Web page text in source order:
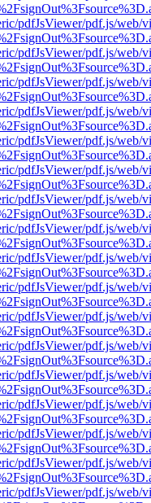
pdfJsViewer/pdf.js/web/
pdfJsViewer/pdf.js/web/
pdfJsViewer/pdf.js/web/
pdfJsViewer/pdf.js/web/
pdfJsViewer/pdf.js/web/
pdfJsViewer/pdf.js/web/
pdfJsViewer/pdf.js/web/
pdfJsViewer/pdf.js/web/
pdfJsViewer/pdf.js/web/
pdfJsViewer/pdf.js/web/
pdfJsViewer/pdf.js/web/
pdfJsViewer/pdf.js/web/
pdfJsViewer/pdf.js/web/
pdfJsViewer/pdf.js/web/
pdfJsViewer/pdf.js/web/
pdfJsViewer/pdf.js/web/
pdfJsViewer/pdf.js/web/